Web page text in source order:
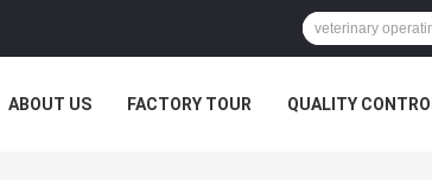
ABOUT US FACTORY TOUR QUALITY